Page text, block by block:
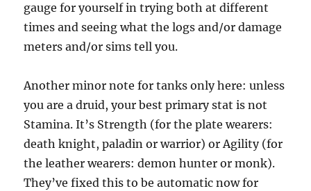
gauge for yourself in trying both at different
times and seeing what the logs and/or damage
meters and/or sims tell you.
Another minor note for tanks only here: unless
you are a druid, your best primary stat is not
Stamina. It’s Strength (for the plate wearers:
death knight, paladin or warrior) or Agility (for
the leather wearers: demon hunter or monk).
They’ve fixed this to be automatic now for